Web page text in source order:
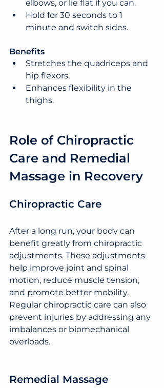
elbows, or lie flat if you can.
Hold for 30 seconds to 1
minute and switch sides.
Benefits
Stretches the quadriceps and
hip flexors.
Enhances flexibility in the
thighs.
Role of Chiropractic
Care and Remedial
Massage in Recovery
Chiropractic Care
After a long run, your body can
benefit greatly from chiropractic
adjustments. These adjustments
help improve joint and spinal
motion, reduce muscle tension,
and promote better mobility.
Regular chiropractic care can also
prevent injuries by addressing any
imbalances or biomechanical
overloads.
Remedial Massage